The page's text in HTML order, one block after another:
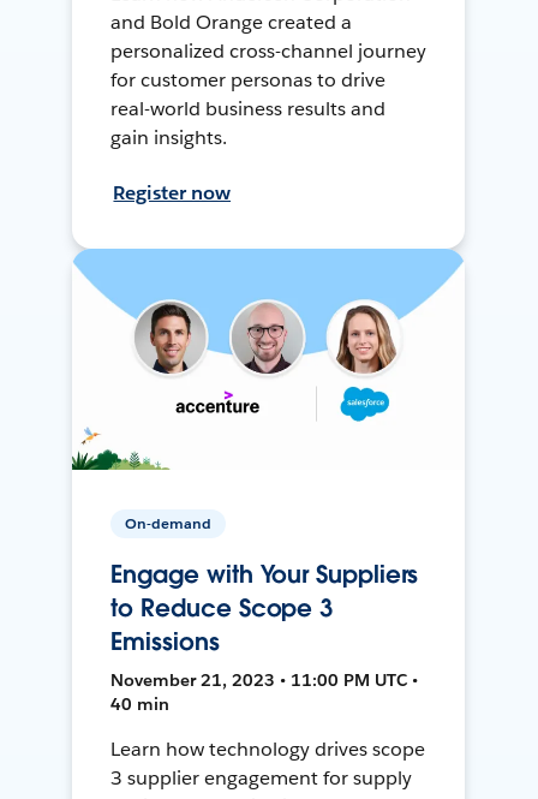
and Bold Orange created a
personalized cross-channel journey
for customer personas to drive
real-world business results and
gain insights.
Register now
On-demand
Engage with Your Suppliers
to Reduce Scope 3
Emissions
November 21, 2023 • 11:00 PM UTC •
40 min
Learn how technology drives scope
3 supplier engagement for supply